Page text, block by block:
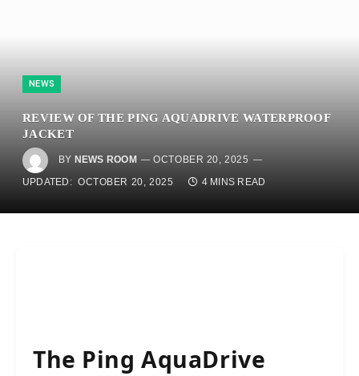
NEWS
REVIEW OF THE PING AQUADRIVE WATERPROOF
JACKET
BY NEWS ROOM
OCTOBER 20, 2025
UPDATED: OCTOBER 20, 2025 4 MINS READ
The Ping AquaDrive